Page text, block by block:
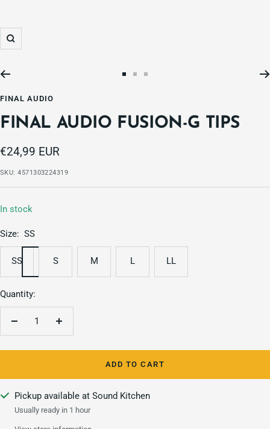
Zoom
1
2 3
FINAL AUDIO
FINAL AUDIO FUSION-G TIPS
Sale
price
€24,99 EUR
SKU:4571303224319
In stock
Size: SS
SS S M L LL
Quantity:
Decrease
Increase
ADD TO CART
Pickup available at Sound Kitchen
Usually ready in 1 hour